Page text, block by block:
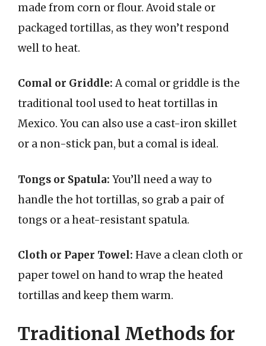
made from corn or flour. Avoid stale or
packaged tortillas, as they won’t respond
well to heat.
Comal or Griddle:A comal or griddle is the
traditional tool used to heat tortillas in
Mexico. You can also use a cast-iron skillet
or a non-stick pan, but a comal is ideal.
Tongs or Spatula: You’ll need a way to
handle the hot tortillas, so grab a pair of
tongs or a heat-resistant spatula.
Cloth or Paper Towel: Have a clean cloth or
paper towel on hand to wrap the heated
tortillas and keep them warm.
Traditional Methods for